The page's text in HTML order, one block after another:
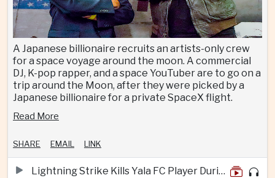
A Japanese billionaire recruits an artists-only crew
for a space voyage around the moon. A commercial
DJ, K-pop rapper, and a space YouTuber are to go on a
trip around the Moon, after they were picked by a
Japanese billionaire for a private SpaceX flight.
Read More
SHARE EMAIL LINK
Lightning Strike Kills Yala FC Player During Match in Southern Thailand